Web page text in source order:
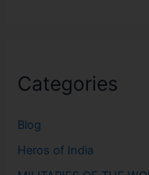
Categories
Blog
Heros of India